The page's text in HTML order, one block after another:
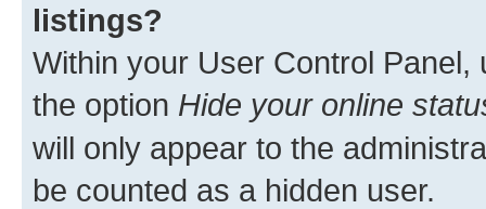
listings?
Within your User Control Panel,
the option Hide your online
will only appear to the
be counted as a hidden user.